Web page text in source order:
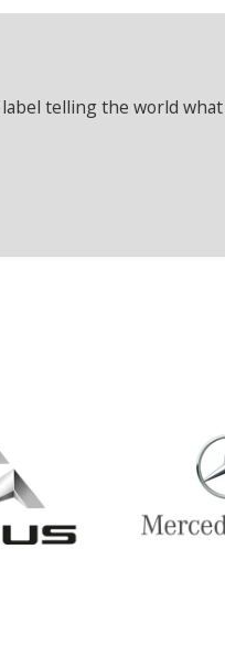
telling the world what